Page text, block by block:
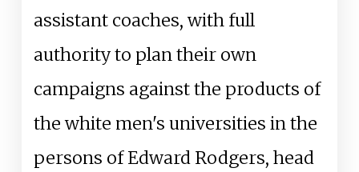
assistant coaches, with full
authority to plan their own
campaigns against the products of
the white men's universities in the
persons of Edward Rodgers, head